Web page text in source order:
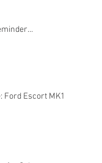
Ford Escort MK1